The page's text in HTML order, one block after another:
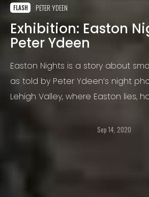
FLASH PETER YDEEN
Exhibition: Easton
Peter Ydeen
Easton Nights is a story about
as told by Peter Ydeen’s night
Lehigh Valley, where Easton lies,
instead a sea of small towns
Sep 14, 2020